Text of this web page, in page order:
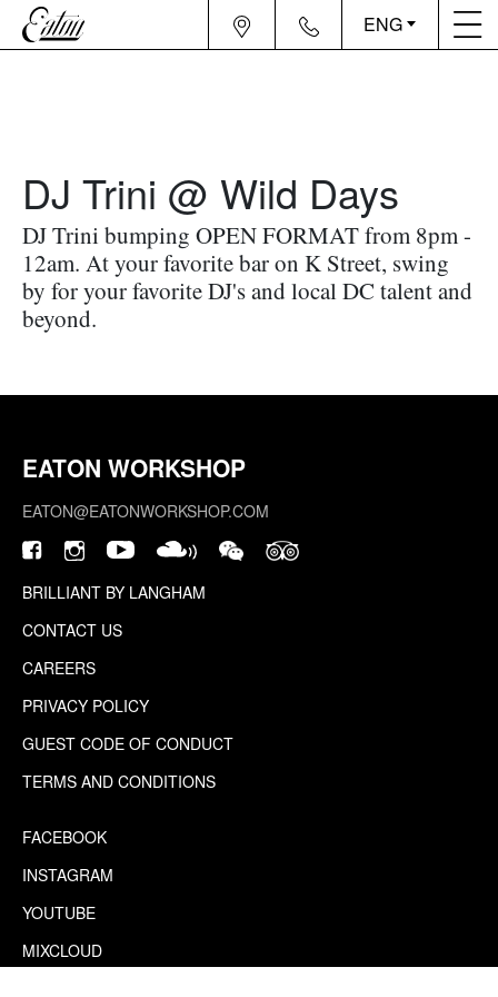
ENG
DJ Trini @ Wild Days
DJ Trini bumping OPEN FORMAT from 8pm -
12am. At your favorite bar on K Street, swing
by for your favorite DJ's and local DC talent and
beyond.
EATON WORKSHOP
EATON@EATONWORKSHOP.COM
BRILLIANT BY LANGHAM
CONTACT US
CAREERS
PRIVACY POLICY
GUEST CODE OF CONDUCT
TERMS AND CONDITIONS
FACEBOOK
INSTAGRAM
YOUTUBE
MIXCLOUD